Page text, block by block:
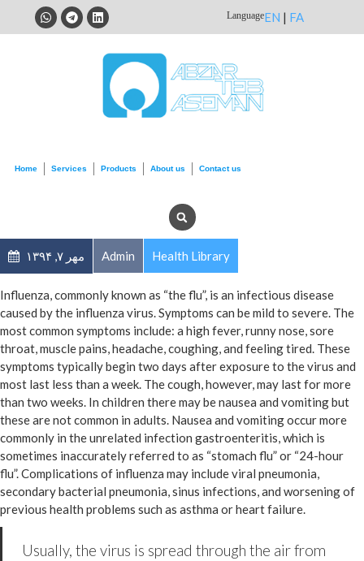
LanguageEN | FA
Home Services Products About us Contact us
مهر ۷, ۱۳۹۴ Admin Health Library
Influenza, commonly known as “the flu”, is an infectious disease
caused by the influenza virus. Symptoms can be mild to severe. The
most common symptoms include: a high fever, runny nose, sore
throat, muscle pains, headache, coughing, and feeling tired. These
symptoms typically begin two days after exposure to the virus and
most last less than a week. The cough, however, may last for more
than two weeks. In children there may be nausea and vomiting but
these are not common in adults. Nausea and vomiting occur more
commonly in the unrelated infection gastroenteritis, which is
sometimes inaccurately referred to as “stomach flu” or “24-hour
flu”. Complications of influenza may include viral pneumonia,
secondary bacterial pneumonia, sinus infections, and worsening of
previous health problems such as asthma or heart failure.
Usually, the virus is spread through the air from